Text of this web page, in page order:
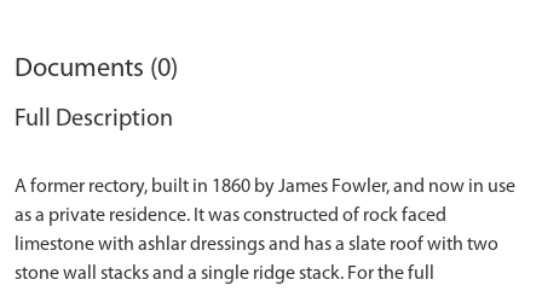
Documents (0)
Full Description
A former rectory, built in 1860 by James Fowler, and now in use
as a private residence. It was constructed of rock faced
limestone with ashlar dressings and has a slate roof with two
stone wall stacks and a single ridge stack. For the full